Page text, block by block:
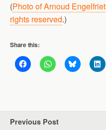
(Photo of Arnoud Engelfriet
rights reserved.)
Share this:
Previous Post